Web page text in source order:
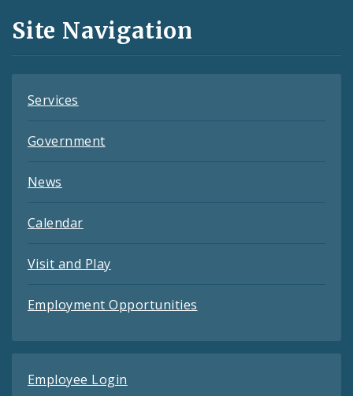
and
Feeds
Site Navigation
Services
Government
News
Calendar
Visit and Play
Employment Opportunities
Employee Login